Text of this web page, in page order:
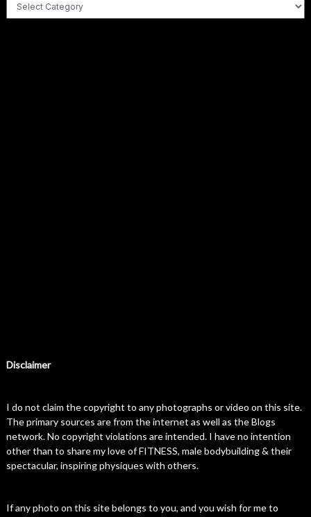
Disclaimer
I do not claim the copyright to any photographs or video on this site.
The primary sources are from the internet as well as the Blogs
network. No copyright violations are intended. I have no intention
other than to share my love of FITNESS, male bodybuilding & their
spectacular, inspiring physiques with others.
If any photo on this site belongs to you, and you wish for me to